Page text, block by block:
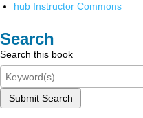
hub Instructor Commons
Search
Search this book
Submit Search